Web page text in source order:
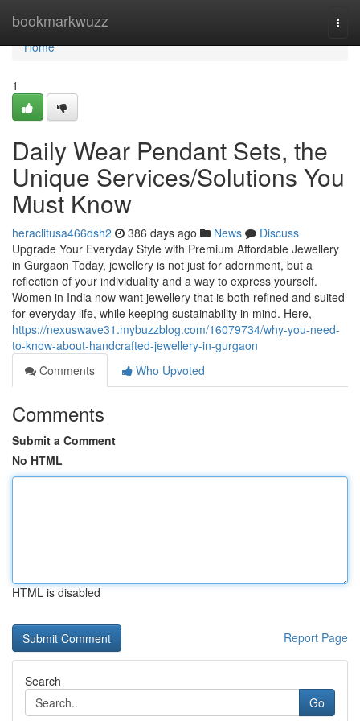
bookmarkwuzz
Home
Home
1
Daily Wear Pendant Sets, the
Unique Services/Solutions You
Must Know
heraclitusa466dsh2 386 days ago News
Discuss
Upgrade Your Everyday Style with Premium Affordable Jewellery
in Gurgaon Today, jewellery is not just for adornment, but a
reflection of your individuality and a way to express yourself.
Women in India now want jewellery that is both refined and suited
for everyday life, while keeping sustainability in mind. Here,
https://nexuswave31.mybuzzblog.com/16079734/why-you-need-
to-know-about-handcrafted-jewellery-in-gurgaon
Comments
Who Upvoted
Comments
Submit a Comment
No HTML
HTML is disabled
Report Page
Search
Go